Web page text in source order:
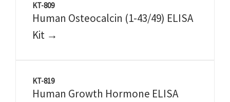
KT-809
Human Osteocalcin (1-43/49) ELISA
Kit →
KT-819
Human Growth Hormone ELISA